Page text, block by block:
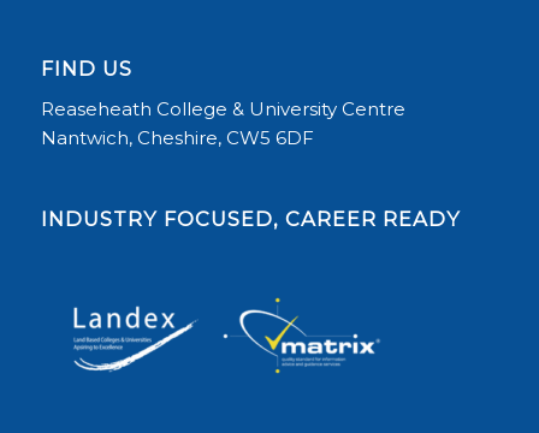
FIND US
Reaseheath College & University Centre
Nantwich, Cheshire, CW5 6DF
INDUSTRY FOCUSED, CAREER READY